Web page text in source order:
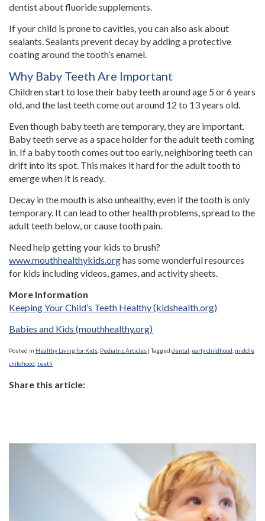
dentist about fluoride supplements.
If your child is prone to cavities, you can also ask about
sealants. Sealants prevent decay by adding a protective
coating around the tooth’s enamel.
Why Baby Teeth Are Important
Children start to lose their baby teeth around age 5 or 6 years
old, and the last teeth come out around 12 to 13 years old.
Even though baby teeth are temporary, they are important.
Baby teeth serve as a space holder for the adult teeth coming
in. If a baby tooth comes out too early, neighboring teeth can
drift into its spot. This makes it hard for the adult tooth to
emerge when it is ready.
Decay in the mouth is also unhealthy, even if the tooth is only
temporary. It can lead to other health problems, spread to the
adult teeth below, or cause tooth pain.
Need help getting your kids to brush?
www.mouthhealthykids.orghas some wonderful resources
for kids including videos, games, and activity sheets.
More Information
Keeping Your Child’s Teeth Healthy (kidshealth.org)
Babies and Kids (mouthhealthy.org)
Posted in Healthy Living for Kids Pediatric Articles |Tagged dental early childhood middle
childhood teeth
Share this article: